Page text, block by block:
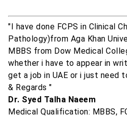
"I have done FCPS in Clinical
Pathology)from Aga Khan
MBBS from Dow Medical
whether i have to appear in
get a job in UAE or i just need
& Regards "
Dr. Syed Talha Naeem
Medical Qualification: MBBS,